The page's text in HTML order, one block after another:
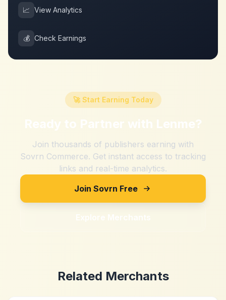
📈 View Analytics
💰 Check Earnings
🚀 Start Earning Today
Ready to Partner with Lenme?
Join thousands of publishers earning with
Sovrn Commerce. Get instant access to tracking
links and real-time analytics.
Join Sovrn Free
Explore Merchants
Related Merchants